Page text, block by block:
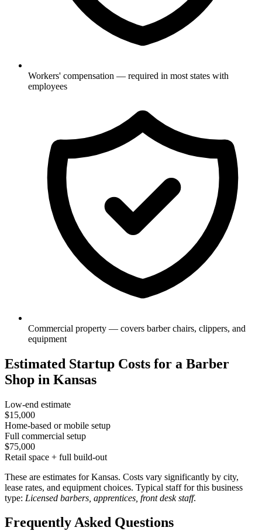
Workers' compensation — required in most states with
employees
Commercial property — covers barber chairs, clippers, and
equipment
Estimated Startup Costs for a Barber
Shop in Kansas
Low-end estimate
$15,000
Home-based or mobile setup
Full commercial setup
$75,000
Retail space + full build-out
These are estimates for Kansas. Costs vary significantly by city,
lease rates, and equipment choices. Typical staff for this business
type: Licensed barbers, apprentices, front desk staff.
Frequently Asked Questions